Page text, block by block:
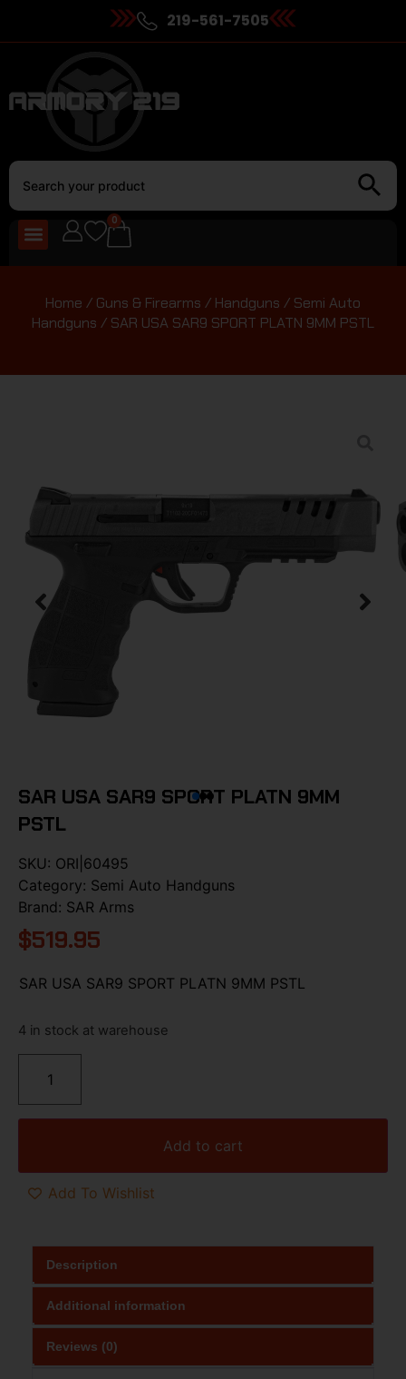
219-561-7505
0
Home / Guns & Firearms / Handguns / Semi Auto
Handguns / SAR USA SAR9 SPORT PLATN 9MM PSTL
SAR USA SAR9 SPORT PLATN 9MM
PSTL
SKU: ORI|60495
Category: Semi Auto Handguns
Brand: SAR Arms
$519.95
SAR USA SAR9 SPORT PLATN 9MM PSTL
4 in stock at warehouse
Add to cart
Add To Wishlist
Description
Additional information
Reviews (0)